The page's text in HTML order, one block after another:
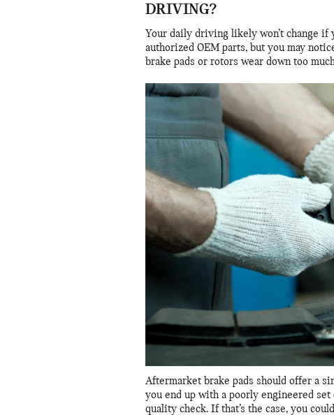
DRIVING?
Your daily driving likely won’t change
authorized OEM parts, but you may
brake pads or rotors wear down too
Aftermarket brake pads should offer a
you end up with a poorly engineered
quality check. If that’s the case, you